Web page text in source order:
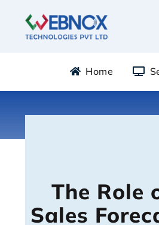
Home
The Role
Sales